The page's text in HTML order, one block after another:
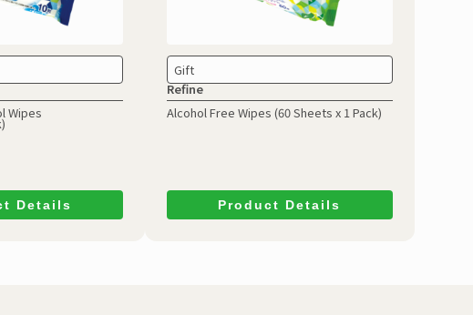
Wipes
Details
Gift
Refine
Alcohol Free Wipes (60 Sheets x 1 Pack)
Product Details